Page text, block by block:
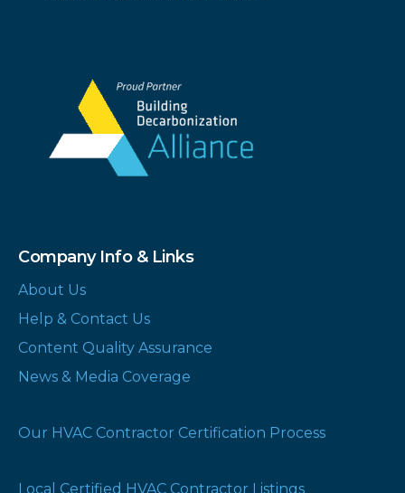
Company Info & Links
About Us
Help & Contact Us
Content Quality Assurance
News & Media Coverage
Our HVAC Contractor Certification Process
Local Certified HVAC Contractor Listings